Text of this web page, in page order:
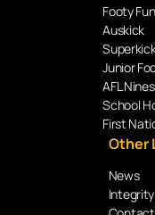
Footy
Auskick
Junior
AFL Nines
School
First
Other
News
Integrity